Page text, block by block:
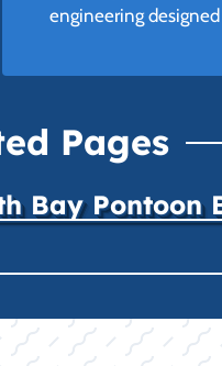
engineering
Pages
Bay Pontoon